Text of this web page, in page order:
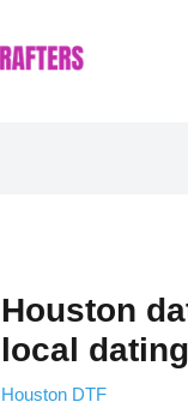
Houston
local
Houston DTF